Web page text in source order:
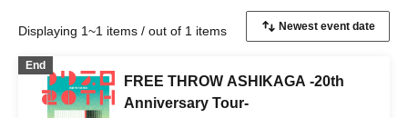
Displaying 1~1 items / out of 1 items
End
FREE THROW ASHIKAGA -20th
Anniversary Tour-